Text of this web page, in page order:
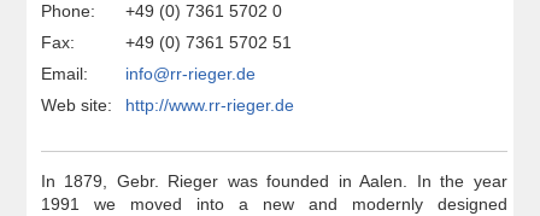
Phone:
+49 (0) 7361 5702 0
Fax:
+49 (0) 7361 5702 51
Email:
info@rr-rieger.de
Web site:
http://www.rr-rieger.de
In 1879, Gebr. Rieger was founded in Aalen. In the year
1991 we moved into a new and modernly designed